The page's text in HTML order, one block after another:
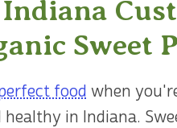
Sweet
food when
in Indiana.